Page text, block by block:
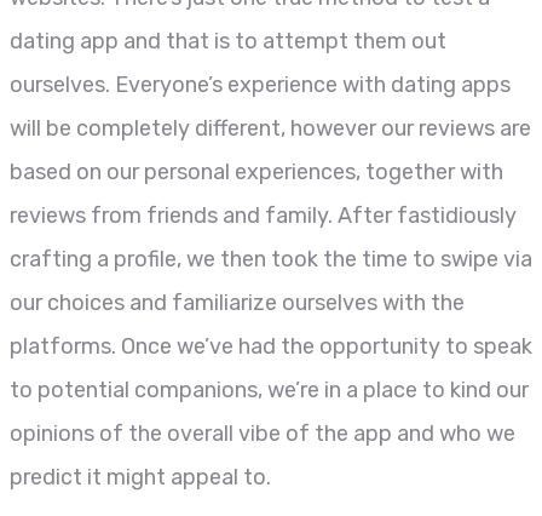
dating app and that is to attempt them out
ourselves. Everyone’s experience with dating apps
will be completely different, however our reviews are
based on our personal experiences, together with
reviews from friends and family. After fastidiously
crafting a profile, we then took the time to swipe via
our choices and familiarize ourselves with the
platforms. Once we’ve had the opportunity to speak
to potential companions, we’re in a place to kind our
opinions of the overall vibe of the app and who we
predict it might appeal to.